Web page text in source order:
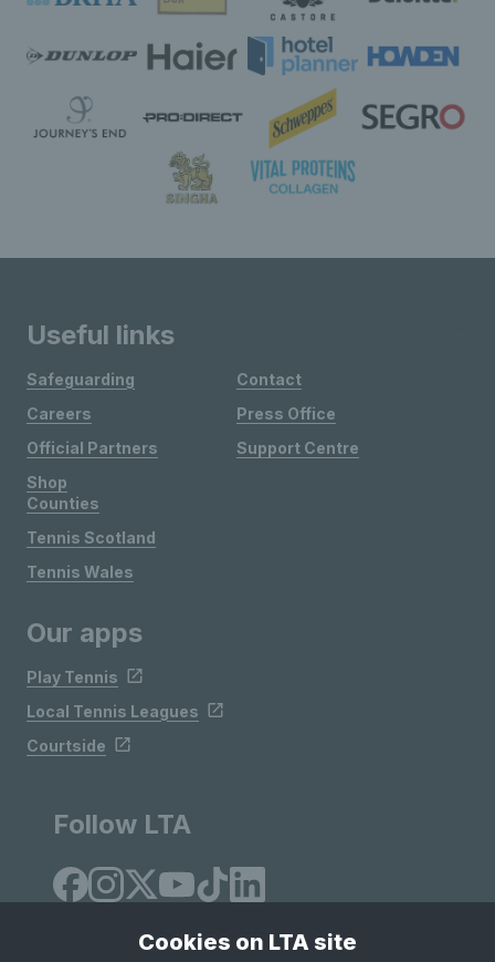
Useful links
Safeguarding
Careers
Official Partners
Shop
Contact
Press Office
Support Centre
Counties
Tennis Scotland
Tennis Wales
Our apps
Play Tennis
Local Tennis Leagues
Courtside
Follow LTA
Cookies on LTA site